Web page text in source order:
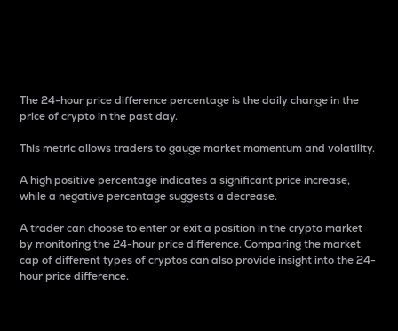
The 24-hour price difference percentage is the daily change in the
price of crypto in the past day.
This metric allows traders to gauge market momentum and volatility.
A high positive percentage indicates a significant price increase,
while a negative percentage suggests a decrease.
A trader can choose to enter or exit a position in the crypto market
by monitoring the 24-hour price difference. Comparing the market
cap of different types of cryptos can also provide insight into the 24-
hour price difference.